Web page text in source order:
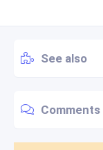
See also
Comments